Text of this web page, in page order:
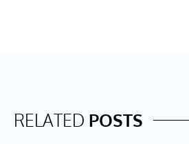
RELATED POSTS